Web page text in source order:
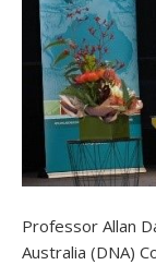
Professor Allan
Australia (DNA)